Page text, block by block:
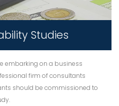
Studies
embarking on a business
firm of consultants
should be commissioned to